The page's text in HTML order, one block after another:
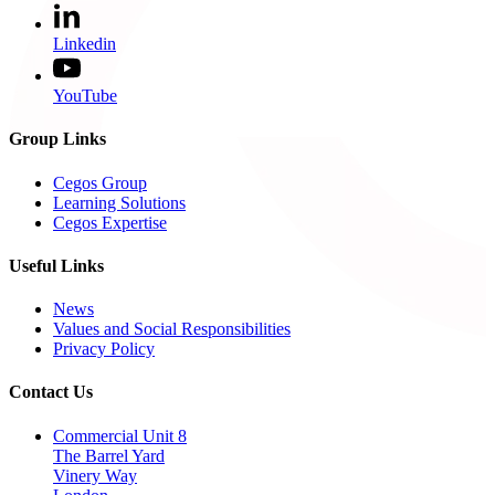
Linkedin
YouTube
Group Links
Cegos Group
Learning Solutions
Cegos Expertise
Useful Links
News
Values and Social Responsibilities
Privacy Policy
Contact Us
Commercial Unit 8
The Barrel Yard
Vinery Way